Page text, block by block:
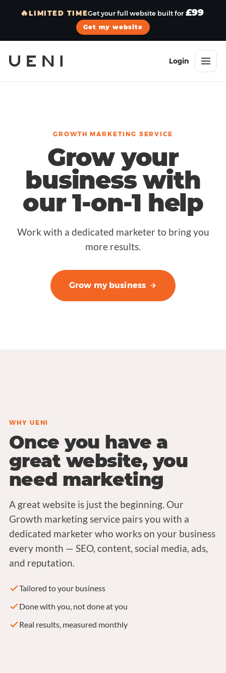
🔥LIMITED TIMEGet your full website built for £99
Get my website
Login
GROWTH MARKETING SERVICE
Grow your
business with
our 1-on-1 help
Work with a dedicated marketer to bring you
more results.
Grow my business
WHY UENI
Once you have a
great website, you
need marketing
A great website is just the beginning. Our
Growth marketing service pairs you with a
dedicated marketer who works on your business
every month — SEO, content, social media, ads,
and reputation.
Tailored to your business
Done with you, not done at you
Real results, measured monthly